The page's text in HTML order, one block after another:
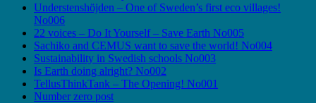
Understenshöjden – One of Sweden’s first eco villages!
No006
22 voices – Do It Yourself – Save Earth No005
Sachiko and CEMUS want to save the world! No004
Sustainability in Swedish schools No003
Is Earth doing alright? No002
TellusThinkTank – The Opening! No001
Number zero post